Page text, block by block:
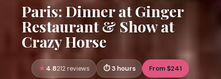
Paris: Dinner at Ginger
Restaurant & Show at
Crazy Horse
4.8212 reviews 3 hours From $241